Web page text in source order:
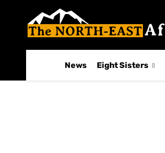
News Eight Sisters